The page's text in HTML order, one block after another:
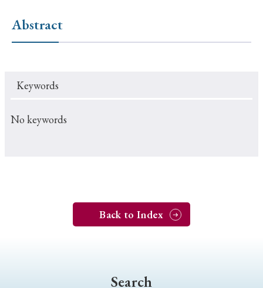
#Russo-Japanese War
#Christianity
Abstract
Keywords
No keywords
Back to Index
Search